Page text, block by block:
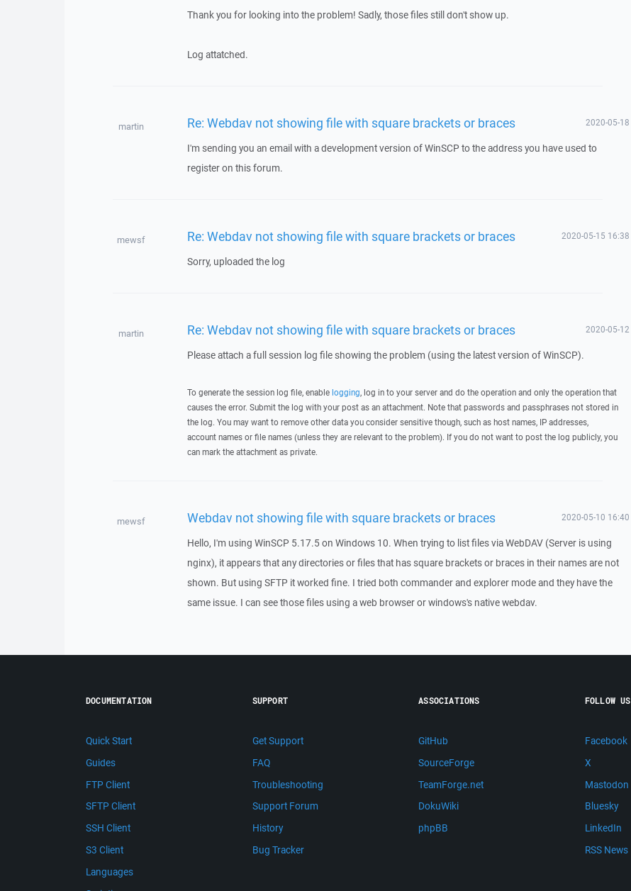
Thank you for looking into the problem! Sadly, those files still don't show up.
Log attatched.
martin Re: Webdav not showing file with square brackets or braces 2020-05-18
I'm sending you an email with a development version of WinSCP to the address you have used to
register on this forum.
mewsf Re: Webdav not showing file with square brackets or braces 2020-05-15 16:38
Sorry, uploaded the log
martin Re: Webdav not showing file with square brackets or braces 2020-05-12
Please attach a full session log file showing the problem (using the latest version of WinSCP).
To generate the session log file, enable logging, log in to your server and do the operation and only the operation that
causes the error. Submit the log with your post as an attachment. Note that passwords and passphrases not stored in
the log. You may want to remove other data you consider sensitive though, such as host names, IP addresses,
account names or file names (unless they are relevant to the problem). If you do not want to post the log publicly, you
can mark the attachment as private.
mewsf Webdav not showing file with square brackets or braces 2020-05-10 16:40
Hello, I'm using WinSCP 5.17.5 on Windows 10. When trying to list files via WebDAV (Server is using
nginx), it appears that any directories or files that has square brackets or braces in their names are not
shown. But using SFTP it worked fine. I tried both commander and explorer mode and they have the
same issue. I can see those files using a web browser or windows's native webdav.
DOCUMENTATION
Quick Start
Guides
FTP Client
SFTP Client
SSH Client
S3 Client
Languages
SUPPORT
Get Support
FAQ
Troubleshooting
Support Forum
History
Bug Tracker
ASSOCIATIONS
GitHub
SourceForge
TeamForge.net
DokuWiki
phpBB
FOLLOW US
Facebook
X
Mastodon
Bluesky
LinkedIn
RSS News